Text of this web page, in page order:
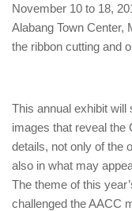
November 10 to 18,
Alabang Town Center,
the ribbon cutting and
This annual exhibit
images that reveal the
details, not only of the
also in what may
The theme of this
challenged the AACC